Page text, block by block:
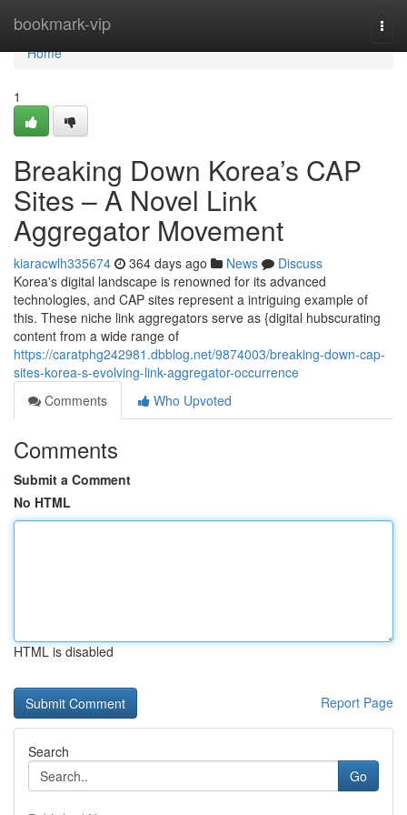
bookmark-vip
Home
Home
1
Breaking Down Korea’s CAP
Sites – A Novel Link
Aggregator Movement
kiaracwlh335674 364 days ago News
Discuss
Korea's digital landscape is renowned for its advanced
technologies, and CAP sites represent a intriguing example of
this. These niche link aggregators serve as {digital hubscurating
content from a wide range of
https://caratphg242981.dbblog.net/9874003/breaking-down-cap-
sites-korea-s-evolving-link-aggregator-occurrence
Comments
Who Upvoted
Comments
Submit a Comment
No HTML
HTML is disabled
Report Page
Search
Go